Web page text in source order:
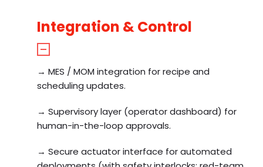
Integration & Control
→ MES / MOM integration for recipe and
scheduling updates.
→ Supervisory layer (operator dashboard) for
human-in-the-loop approvals.
→ Secure actuator interface for automated